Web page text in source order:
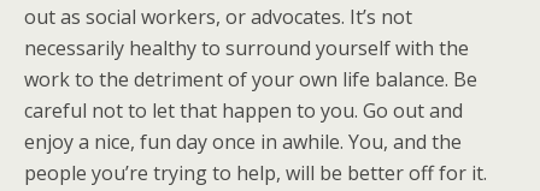
out as social workers, or advocates. It’s not
necessarily healthy to surround yourself with the
work to the detriment of your own life balance. Be
careful not to let that happen to you. Go out and
enjoy a nice, fun day once in awhile. You, and the
people you’re trying to help, will be better off for it.